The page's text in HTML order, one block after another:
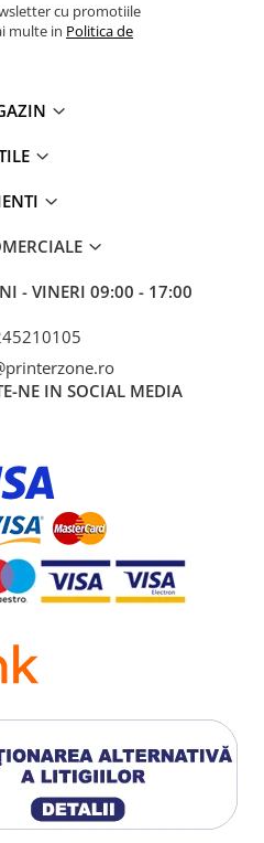
cu promotiile
multe in Politica de
- VINERI 09:00 - 17:00
NE IN SOCIAL MEDIA